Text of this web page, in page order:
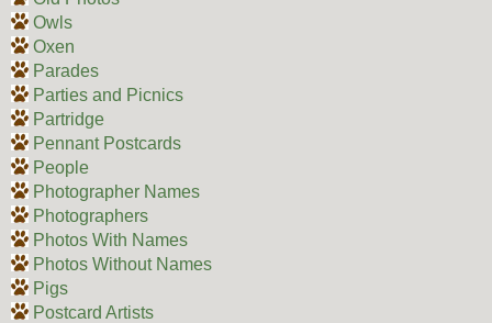
Owls
Oxen
Parades
Parties and Picnics
Partridge
Pennant Postcards
People
Photographer Names
Photographers
Photos With Names
Photos Without Names
Pigs
Postcard Artists